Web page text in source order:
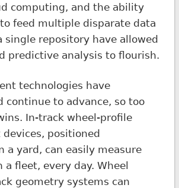
computing, and the ability
feed multiple disparate data
single repository have allowed
predictive analysis to flourish.
technologies have
continue to advance, so too
In-track wheel-profile
positioned
a yard, can easily measure
a fleet, every day. Wheel
geometry systems can